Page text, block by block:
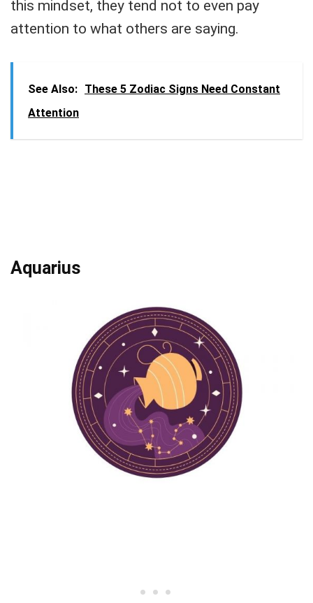
this mindset, they tend not to even pay
attention to what others are saying.
See Also: These 5 Zodiac Signs Need Constant
Attention
Aquarius